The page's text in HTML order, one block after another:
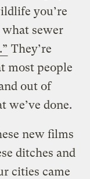
you’re
what sewer
They’re
most people
out of
we’ve done.
new films
ditches and
cities came